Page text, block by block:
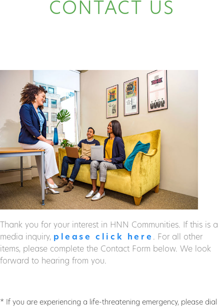
CONTACT US
Thank you for your interest in HNN Communities. If this is a
media inquiry, please click here . For all other
items, please complete the Contact Form below. We look
forward to hearing from you.
* If you are experiencing a life-threatening emergency, please dial